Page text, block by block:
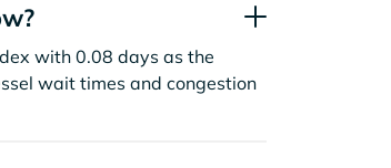
with 0.08 days as the
wait times and congestion